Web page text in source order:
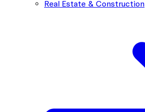
Real Estate & Construction